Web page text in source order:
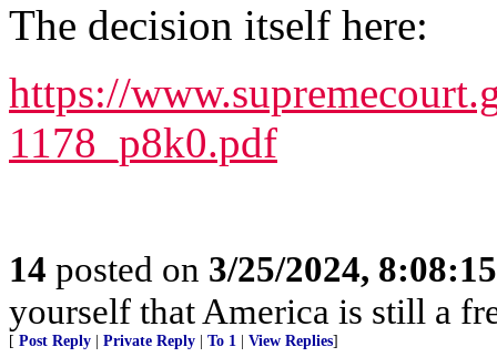
The decision itself here:
https://
1178_p8k0.pdf
14 posted on 3/25/2024,
yourself that America is still a
[ Post Reply Private Reply To 1 View Replies]